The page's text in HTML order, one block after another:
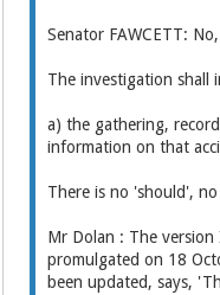
Senator FAWCETT:
The investigation shall
a) the gathering,
information on that
There is no 'should',
Mr Dolan : The
promulgated on 18
been updated, says,